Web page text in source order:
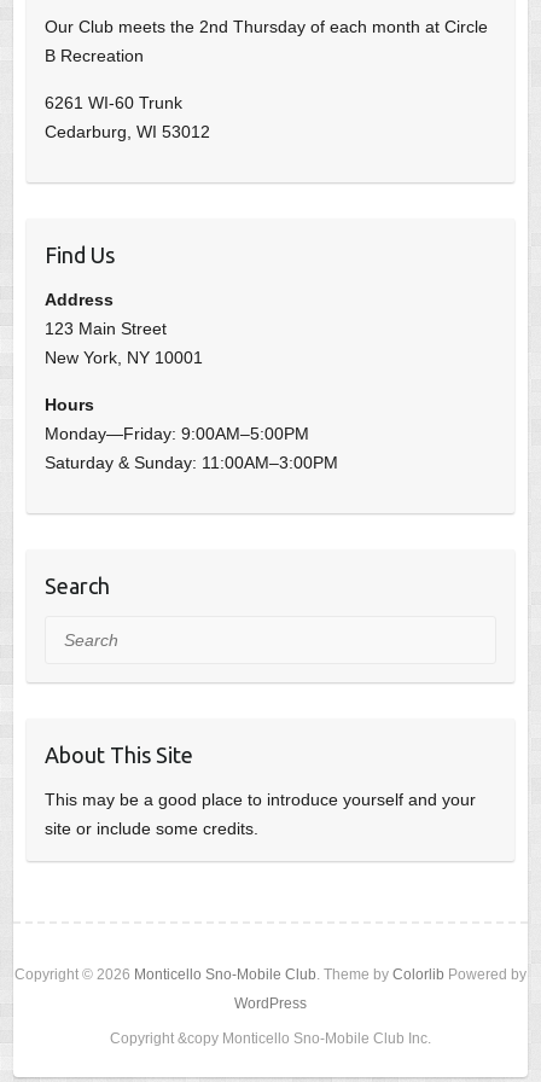
Our Club meets the 2nd Thursday of each month at Circle
B Recreation
6261 WI-60 Trunk
Cedarburg, WI 53012
Find Us
Address
123 Main Street
New York, NY 10001
Hours
Monday—Friday: 9:00AM–5:00PM
Saturday & Sunday: 11:00AM–3:00PM
Search
Search
About This Site
This may be a good place to introduce yourself and your
site or include some credits.
Copyright © 2026 Monticello Sno-Mobile Club. Theme by Colorlib Powered by
WordPress
Copyright &copy Monticello Sno-Mobile Club Inc.